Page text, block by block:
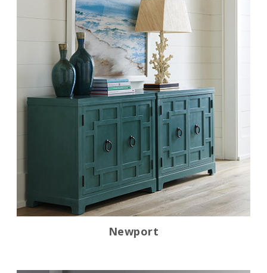
Newport